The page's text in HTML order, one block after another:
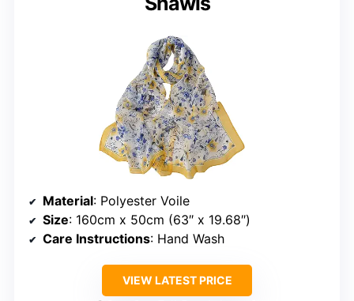
Material: Polyester Voile
Size: 160cm x 50cm (63″ x 19.68″)
Care Instructions: Hand Wash
VIEW LATEST PRICE